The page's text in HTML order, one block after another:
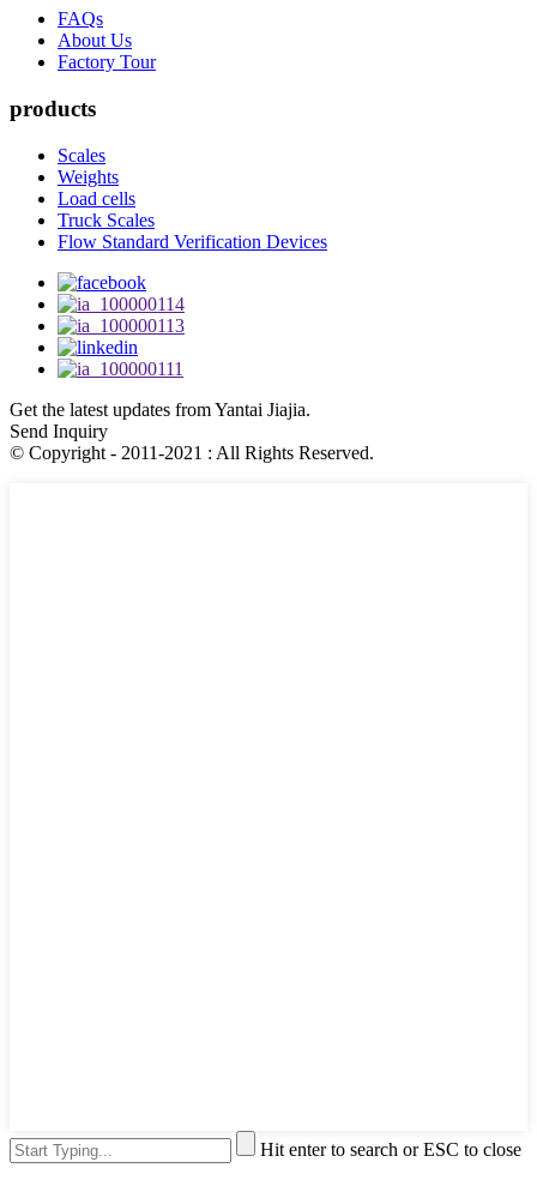
FAQs
About Us
Factory Tour
products
Scales
Weights
Load cells
Truck Scales
Flow Standard Verification Devices
Get the latest updates from Yantai Jiajia.
Send Inquiry
© Copyright - 2011-2021 : All Rights Reserved.
Hit enter to search or ESC to close